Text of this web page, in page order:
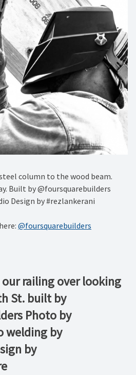
column to the wood beam.
Built by @foursquarebuilders
Design by #rezlankerani
@foursquarebuilders
railing over looking
St. built by
Photo by
welding by
by